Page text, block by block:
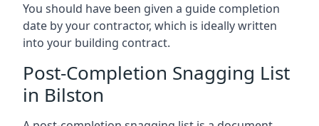
You should have been given a guide completion
date by your contractor, which is ideally written
into your building contract.
Post-Completion Snagging List
in Bilston